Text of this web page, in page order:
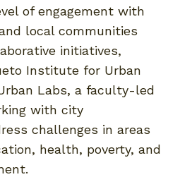
of engagement with
local communities
initiatives,
Institute for Urban
Labs, a faculty-led
with city
challenges in areas
health, poverty, and